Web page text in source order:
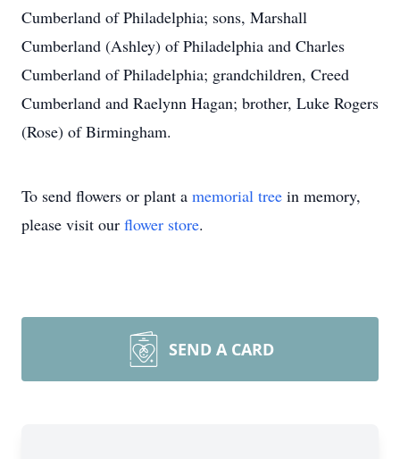
Cumberland of Philadelphia; sons, Marshall
Cumberland (Ashley) of Philadelphia and Charles
Cumberland of Philadelphia; grandchildren, Creed
Cumberland and Raelynn Hagan; brother, Luke Rogers
(Rose) of Birmingham.
To send flowers or plant a memorial tree in memory,
please visit our flower store.
SEND A CARD